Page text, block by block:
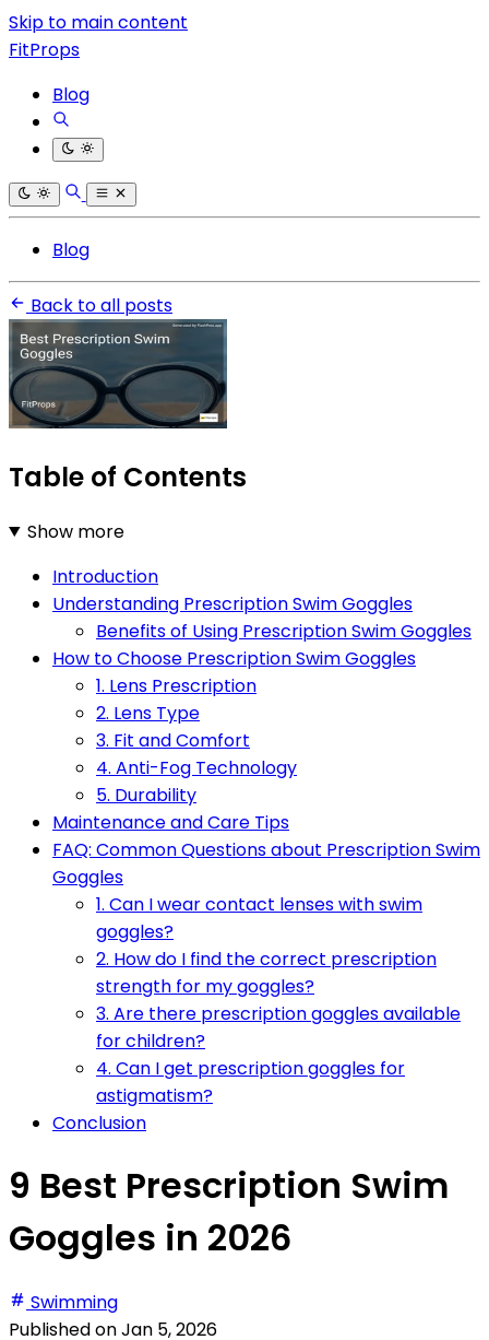
Skip to main content
FitProps
Blog
Blog
Back to all posts
Table of Contents
Show more
Introduction
Understanding Prescription Swim Goggles
Benefits of Using Prescription Swim Goggles
How to Choose Prescription Swim Goggles
1. Lens Prescription
2. Lens Type
3. Fit and Comfort
4. Anti-Fog Technology
5. Durability
Maintenance and Care Tips
FAQ: Common Questions about Prescription Swim
Goggles
1. Can I wear contact lenses with swim
goggles?
2. How do I find the correct prescription
strength for my goggles?
3. Are there prescription goggles available
for children?
4. Can I get prescription goggles for
astigmatism?
Conclusion
9 Best Prescription Swim
Goggles in 2026
Swimming
Published onJan 5, 2026